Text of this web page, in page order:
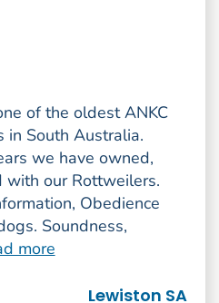
of the oldest ANKC
in South Australia.
we have owned,
with our Rottweilers.
Obedience
Soundness,
more
Lewiston SA